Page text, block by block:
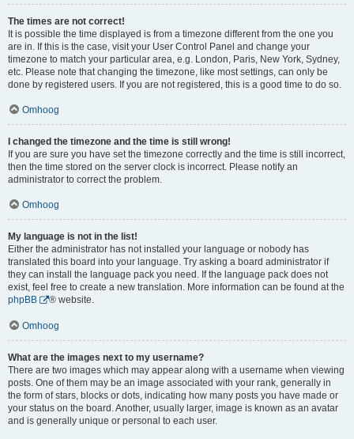
The times are not correct!
It is possible the time displayed is from a timezone different from the one you
are in. If this is the case, visit your User Control Panel and change your
timezone to match your particular area, e.g. London, Paris, New York, Sydney,
etc. Please note that changing the timezone, like most settings, can only be
done by registered users. If you are not registered, this is a good time to do so.
Omhoog
I changed the timezone and the time is still wrong!
If you are sure you have set the timezone correctly and the time is still incorrect,
then the time stored on the server clock is incorrect. Please notify an
administrator to correct the problem.
Omhoog
My language is not in the list!
Either the administrator has not installed your language or nobody has
translated this board into your language. Try asking a board administrator if
they can install the language pack you need. If the language pack does not
exist, feel free to create a new translation. More information can be found at the
phpBB
® website.
Omhoog
What are the images next to my username?
There are two images which may appear along with a username when viewing
posts. One of them may be an image associated with your rank, generally in
the form of stars, blocks or dots, indicating how many posts you have made or
your status on the board. Another, usually larger, image is known as an avatar
and is generally unique or personal to each user.